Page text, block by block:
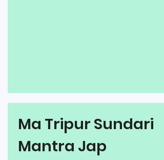
Ma Tripur Sundari
Mantra Jap